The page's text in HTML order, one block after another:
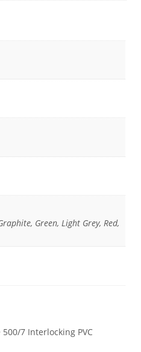
Green, Light Grey, Red,
7 Interlocking PVC